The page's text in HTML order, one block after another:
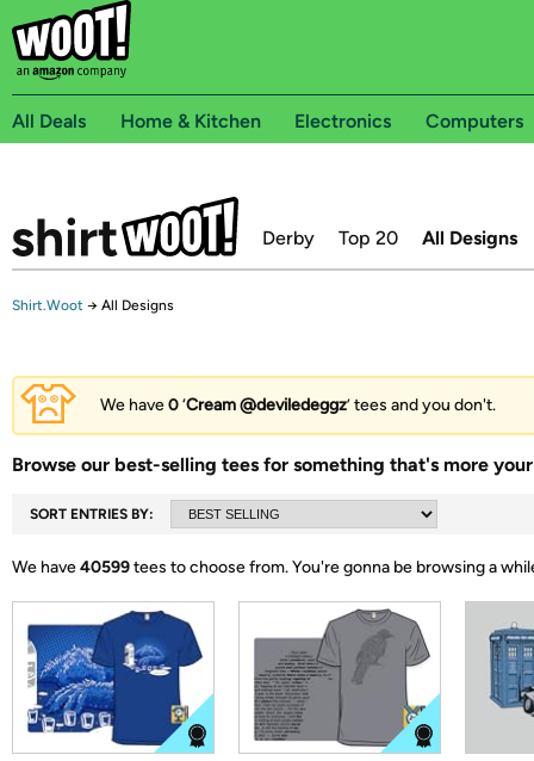
All Deals Home & Kitchen Electronics Computers
Derby Top 20 All Designs
Shirt.Woot → All Designs
We have0‘Cream @deviledeggz’ tees and you don't.
Browse our best-selling tees for something that's more
SORT ENTRIES BY:
We have40599tees to choose from.You're gonna be browsing a